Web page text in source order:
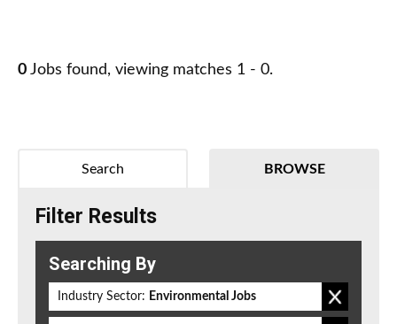
0 Jobs found, viewing matches 1 - 0.
BROWSE
Search
Filter Results
Searching By
Industry Sector: Environmental Jobs